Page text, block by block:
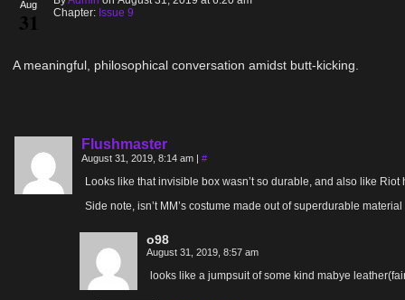
Aug
31
Chapter: Issue 9
A meaningful, philosophical conversation amidst butt-kicking.
Flushmaster
August 31, 2019, 8:14 am | #
Looks like that invisible box wasn’t so durable, and also like
Side note, isn’t MM’s costume made out of superdurable
o98
August 31, 2019, 8:57 am
looks like a jumpsuit of some kind mabye